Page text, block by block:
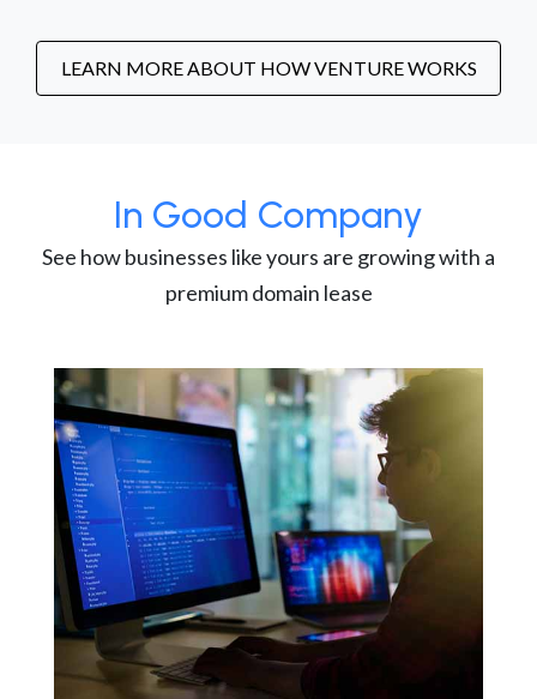
LEARN MORE ABOUT HOW VENTURE WORKS
In Good Company
See how businesses like yours are growing with a
premium domain lease